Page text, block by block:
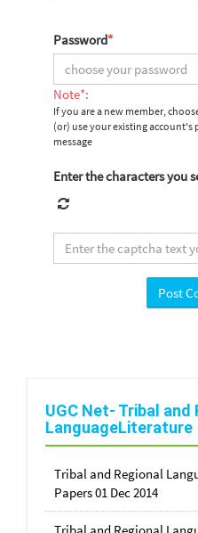
Password*
Note*:
If you are a new member,
(or) use your existing account's
message
Enter the characters you
UGC Net- Tribal and
LanguageLiterature
Tribal and Regional
Papers 01 Dec 2014